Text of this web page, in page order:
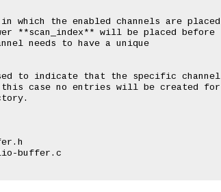
which the enabled channels are placed
**scan_index** will be placed before
needs to have a unique
to indicate that the specific channel
case no entries will be created for
buffer.c